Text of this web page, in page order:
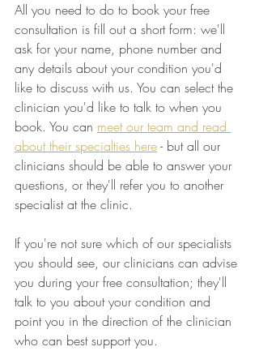
All you need to do to book your free
consultation is fill out a short form: we'll
ask for your name, phone number and
any details about your condition you'd
like to discuss with us. You can select the
clinician you'd like to talk to when you
book. You can meet our team and read
about their specialties here - but all our
clinicians should be able to answer your
questions, or they'll refer you to another
specialist at the clinic.
If you're not sure which of our specialists
you should see, our clinicians can advise
you during your free consultation; they'll
talk to you about your condition and
point you in the direction of the clinician
who can best support you.